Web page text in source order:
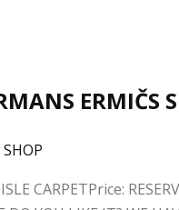
ERMIČS
CARPETPrice: